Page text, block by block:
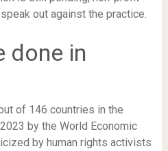
out against the practice.
done in
of 146 countries in the
by the World Economic
by human rights activists